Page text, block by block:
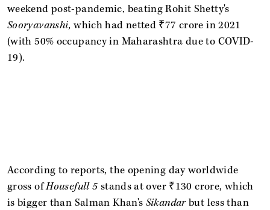
weekend post-pandemic, beating Rohit Shetty's
Sooryavanshi,which had netted ₹77 crore in 2021
(with 50% occupancy in Maharashtra due to COVID-
19).
According to reports, the opening day worldwide
gross ofHousefull 5stands at over ₹130 crore, which
is bigger than Salman Khan's Sikandarbut less than